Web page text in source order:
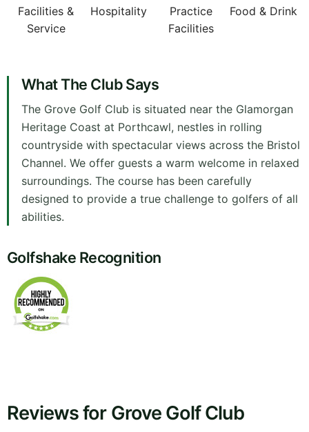
Facilities &
Service
Hospitality
Practice
Facilities
Food & Drink
What The Club Says
The Grove Golf Club is situated near the Glamorgan
Heritage Coast at Porthcawl, nestles in rolling
countryside with spectacular views across the Bristol
Channel. We offer guests a warm welcome in relaxed
surroundings. The course has been carefully
designed to provide a true challenge to golfers of all
abilities.
Golfshake Recognition
Reviews for Grove Golf Club